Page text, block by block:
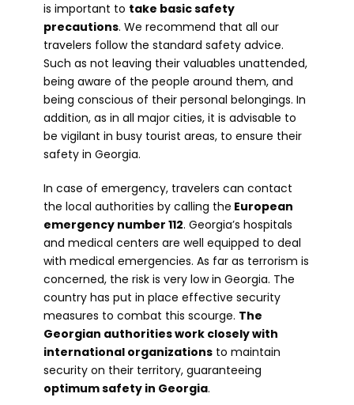
is important to take basic safety
precautions. We recommend that all our
travelers follow the standard safety advice.
Such as not leaving their valuables unattended,
being aware of the people around them, and
being conscious of their personal belongings. In
addition, as in all major cities, it is advisable to
be vigilant in busy tourist areas, to ensure their
safety in Georgia.
In case of emergency, travelers can contact
the local authorities by calling the European
emergency number 112. Georgia’s hospitals
and medical centers are well equipped to deal
with medical emergencies. As far as terrorism is
concerned, the risk is very low in Georgia. The
country has put in place effective security
measures to combat this scourge. The
Georgian authorities work closely with
international organizations to maintain
security on their territory, guaranteeing
optimum safety in Georgia.